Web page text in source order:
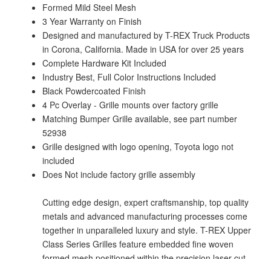
Formed Mild Steel Mesh
3 Year Warranty on Finish
Designed and manufactured by T-REX Truck Products
in Corona, California. Made in USA for over 25 years
Complete Hardware Kit Included
Industry Best, Full Color Instructions Included
Black Powdercoated Finish
4 Pc Overlay - Grille mounts over factory grille
Matching Bumper Grille available, see part number
52938
Grille designed with logo opening, Toyota logo not
included
Does Not include factory grille assembly
Cutting edge design, expert craftsmanship, top quality
metals and advanced manufacturing processes come
together in unparalleled luxury and style. T-REX Upper
Class Series Grilles feature embedded fine woven